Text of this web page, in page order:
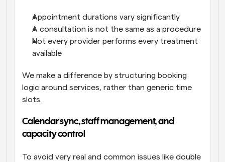
Appointment durations vary significantly
A consultation is not the same as a procedure
Not every provider performs every treatment
available
We make a difference by structuring booking
logic around services, rather than generic time
slots.
Calendar sync, staff management, and
capacity control
To avoid very real and common issues like double